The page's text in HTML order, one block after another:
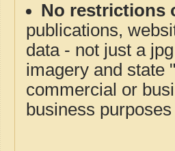
No restrictions
publications,
data - not just a
imagery and state
commercial or
business